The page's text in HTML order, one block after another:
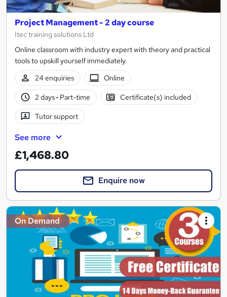
Project Management - 2 day course
Itec training solutions Ltd
Online classroom with industry expert with theory and practical
tools to upskill yourself immediately.
24 enquiries
Online
2 days· Part-time Certificate(s) included
Tutor support
See more
£1,468.80
Enquire now
On Demand